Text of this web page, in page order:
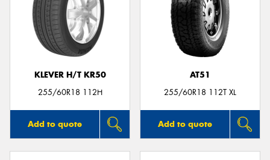
KLEVER H/T KR50
255/60R18 112H
Add to quote
AT51
255/60R18 112T XL
Add to quote